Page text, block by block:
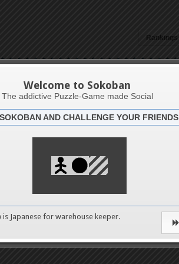
Rankings
LFurkan Ünal
Welcome to Sokoban
The addictive Puzzle-Game made Social
AND CHALLENGE YOUR FRIENDS
is Japanese forwarehouse keeper.